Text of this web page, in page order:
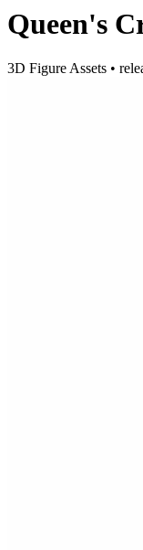
Queen's
3D Figure Assets •